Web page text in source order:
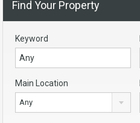
Find Your Property
Keyword
Main Location
Any